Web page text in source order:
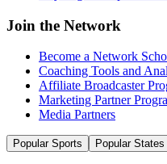
Join the Network
Become a Network
Coaching Tools and
Affiliate Broadcaster
Marketing Partner
Media Partners
Popular Sports Popular States